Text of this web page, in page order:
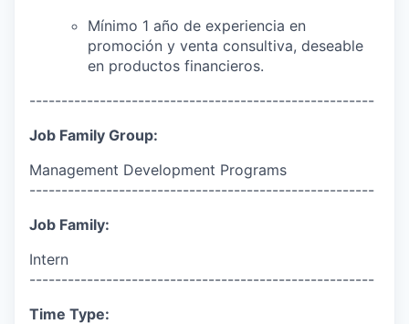
Mínimo 1 año de experiencia en
promoción y venta consultiva, deseable
en productos financieros.
------------------------------------------------------
Job Family Group:
Management Development Programs
------------------------------------------------------
Job Family:
Intern
------------------------------------------------------
Time Type: